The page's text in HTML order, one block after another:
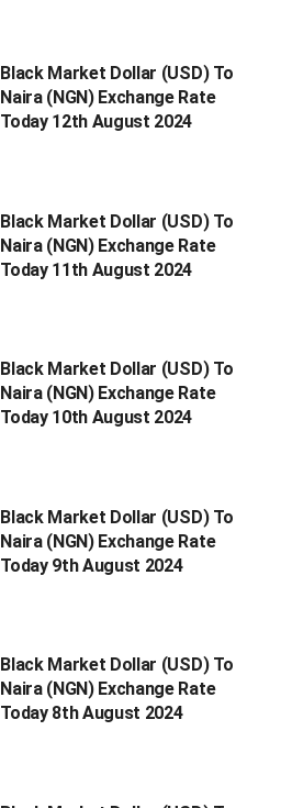
Black Market Dollar (USD) To
Naira (NGN) Exchange Rate
Today 12th August 2024
Black Market Dollar (USD) To
Naira (NGN) Exchange Rate
Today 11th August 2024
Black Market Dollar (USD) To
Naira (NGN) Exchange Rate
Today 10th August 2024
Black Market Dollar (USD) To
Naira (NGN) Exchange Rate
Today 9th August 2024
Black Market Dollar (USD) To
Naira (NGN) Exchange Rate
Today 8th August 2024